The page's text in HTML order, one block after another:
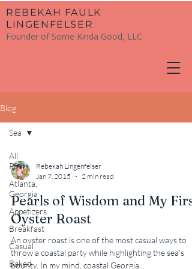
​REBEKAH FAULK
LINGENFELSER
Founder of Some Kinda Good, LLC
Blog
All
Posts
Atlanta,
Georgia
Appetizers
Breakfast
Casual
Baked
Sea
Rebekah Lingenfelser
Jan 7, 2015
2 min read
Pearls of Wisdom and My First
Oyster Roast
An oyster roast is one of the most casual ways to
throw a coastal party while highlighting the sea’s
bounty. In my mind, coastal Georgia...